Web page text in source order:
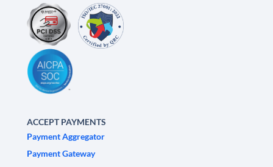
ACCEPT PAYMENTS
Payment Aggregator
Payment Gateway